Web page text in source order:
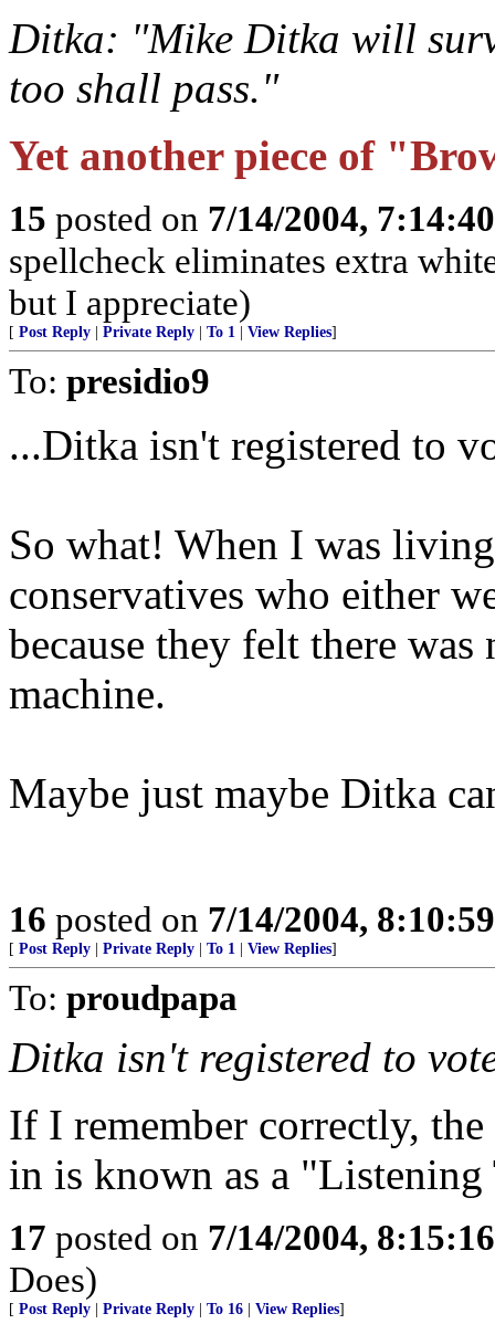
Ditka: "Mike Ditka will
too shall pass."
Yet another piece of
15 posted on 7/14/2004,
spellcheck eliminates extra
but I appreciate)
[ Post Reply Private Reply To 1 View Replies]
To: presidio9
...Ditka isn't registered to
So what! When I was
conservatives who either
because they felt there
machine.
Maybe just maybe Ditka
16 posted on 7/14/2004,
[ Post Reply Private Reply To 1 View Replies]
To: proudpapa
Ditka isn't registered to
If I remember correctly,
in is known as a "Listening
17 posted on 7/14/2004,
Does)
[ Post Reply Private Reply To 16 View Replies]